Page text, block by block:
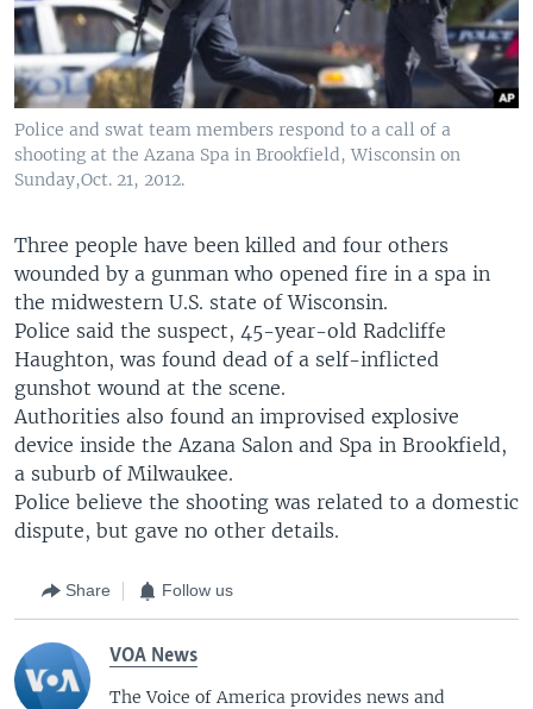
Police and swat team members respond to a call of a
shooting at the Azana Spa in Brookfield, Wisconsin on
Sunday,Oct. 21, 2012.
Three people have been killed and four others
wounded by a gunman who opened fire in a spa in
the midwestern U.S. state of Wisconsin.
Police said the suspect, 45-year-old Radcliffe
Haughton, was found dead of a self-inflicted
gunshot wound at the scene.
Authorities also found an improvised explosive
device inside the Azana Salon and Spa in Brookfield,
a suburb of Milwaukee.
Police believe the shooting was related to a domestic
dispute, but gave no other details.
Share Follow us
VOA News
The Voice of America provides news and